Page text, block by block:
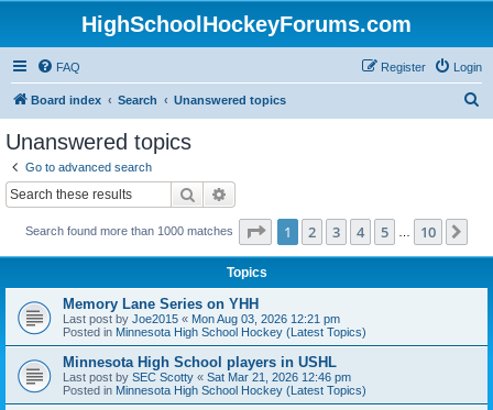
HighSchoolHockeyForums.com
FAQ Login
Register
Board index Search Unanswered topics
Unanswered topics
Go to advanced search
Search
Search found more than 1000 matches Page 1of 10
1 2 3 4 5 10
Topics
Memory Lane Series on YHH
Last post by Joe2015 « Mon Aug 03, 2026 12:21 pm
Posted in Minnesota High School Hockey (Latest Topics)
Minnesota High School players in USHL
Last post by SEC Scotty « Sat Mar 21, 2026 12:46 pm
Posted in Minnesota High School Hockey (Latest Topics)